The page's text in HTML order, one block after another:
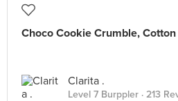
Choco Cookie Crumble,
Clarita .
Level 7 Burppler · 213